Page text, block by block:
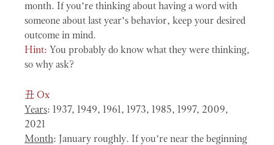
month. If you’re thinking about having a word with
someone about last year’s behavior, keep your desired
outcome in mind.
Hint: You probably do know what they were thinking,
so why ask?
丑 Ox
Years: 1937, 1949, 1961, 1973, 1985, 1997, 2009,
2021
Month: January roughly. If you’re near the beginning